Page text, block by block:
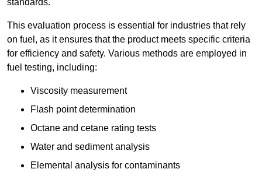
standards.
This evaluation process is essential for industries that rely
on fuel, as it ensures that the product meets specific criteria
for efficiency and safety. Various methods are employed in
fuel testing, including:
Viscosity measurement
Flash point determination
Octane and cetane rating tests
Water and sediment analysis
Elemental analysis for contaminants